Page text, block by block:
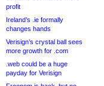
profit
Ireland’s .ie formally
changes hands
Verisign’s crystal ball sees
more growth for .com
.web could be a huge
payday for Verisign